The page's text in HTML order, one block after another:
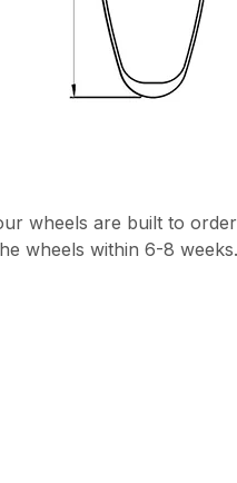
wheels are built to
wheels within 6-8